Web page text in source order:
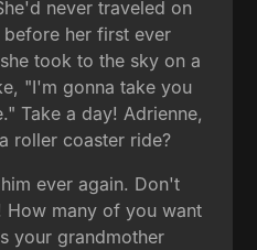
never traveled on
her first ever
took to the sky on a
"I'm gonna take you
Take a day! Adrienne,
roller coaster ride?
ever again. Don't
How many of you want
your grandmother